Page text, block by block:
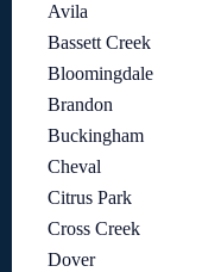
Avila
Bassett Creek
Bloomingdale
Brandon
Buckingham
Cheval
Citrus Park
Cross Creek
Dover